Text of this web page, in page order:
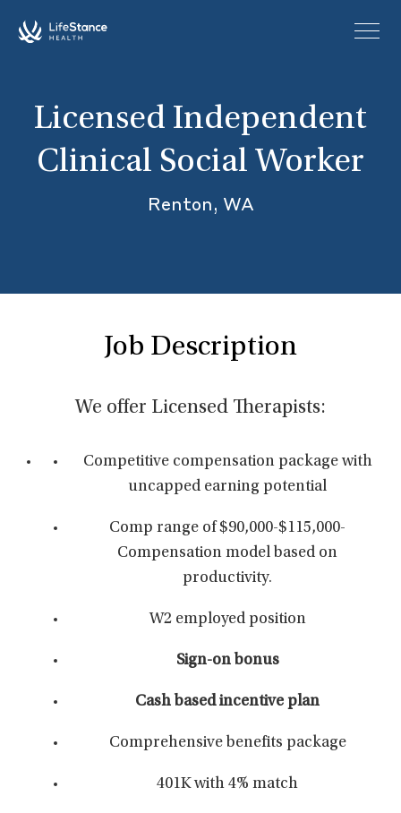
Licensed Independent
Clinical Social Worker
Renton, WA
Job Description
We offer Licensed Therapists:
Competitive compensation package with
uncapped earning potential
Comp range of $90,000-$115,000-
Compensation model based on
productivity.
W2 employed position
Sign-on bonus
Cash based incentive plan
Comprehensive benefits package
401K with 4% match